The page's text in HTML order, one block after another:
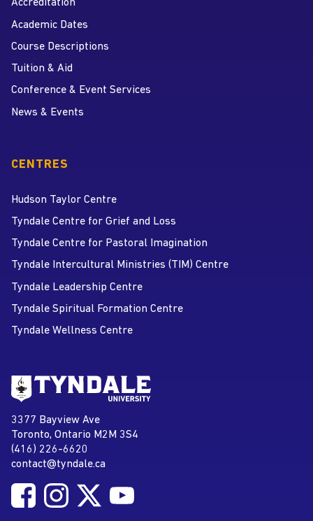
Accreditation
Academic Dates
Course Descriptions
Tuition & Aid
Conference & Event Services
News & Events
CENTRES
Hudson Taylor Centre
Tyndale Centre for Grief and Loss
Tyndale Centre for Pastoral Imagination
Tyndale Intercultural Ministries (TIM) Centre
Tyndale Leadership Centre
Tyndale Spiritual Formation Centre
Tyndale Wellness Centre
Address
Tyndale University
3377 Bayview Ave
Toronto, Ontario M2M 3S4
Phone
(416) 226-6620
Email address
contact@tyndale.ca
Social MediaFollow Tyndale University on Facebook
Follow Tyndale University on Instagram
Follow Tyndale University on Twitter